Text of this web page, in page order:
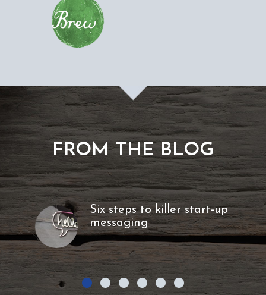
FROM THE BLOG
Six steps to killer start-up
messaging
Defining key messages is vital
for any business, but even more